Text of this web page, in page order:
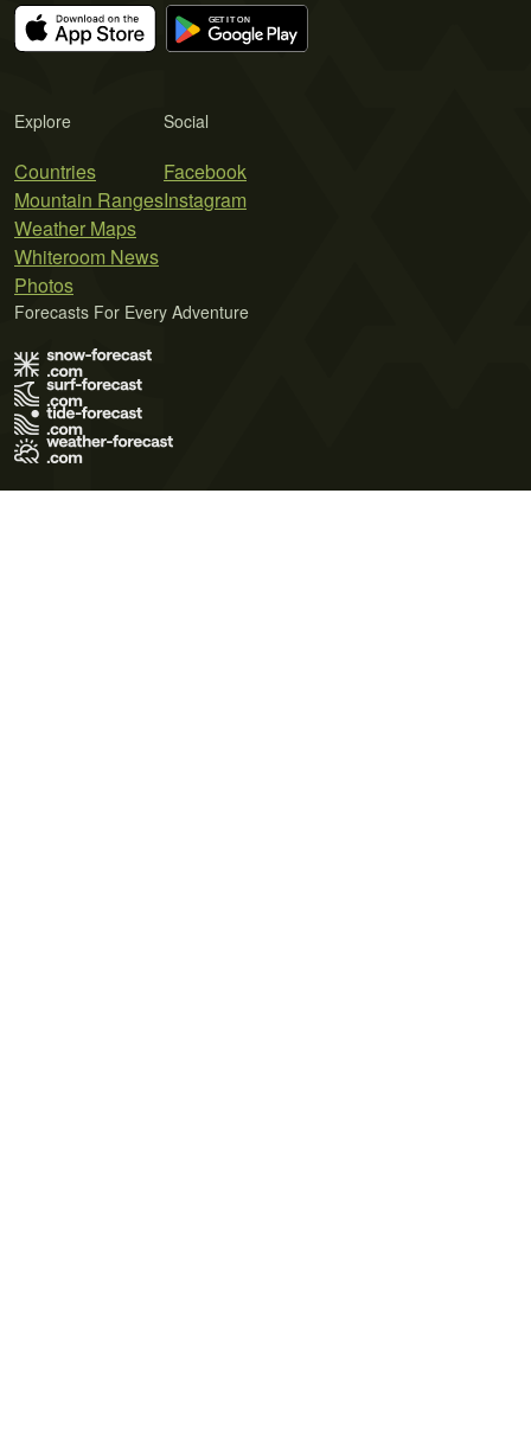
Explore
Countries
Mountain Ranges
Weather Maps
Whiteroom News
Photos
Social
Facebook
Instagram
Forecasts For Every Adventure